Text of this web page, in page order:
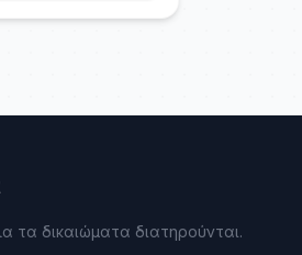
τα δικαιώματα διατηρούνται.